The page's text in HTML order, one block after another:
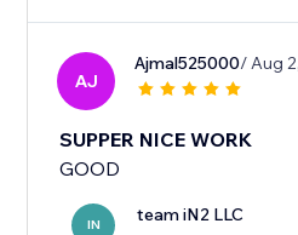
AJ
Ajmal525000/ Aug
SUPPER NICE WORK
GOOD
IN team iN2 LLC